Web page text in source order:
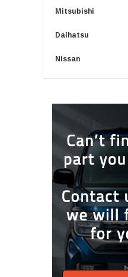
Mitsubishi
Daihatsu
Nissan